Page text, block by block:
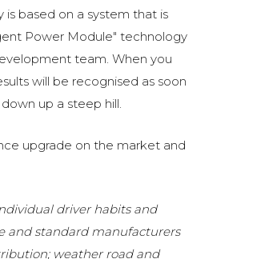
based on a system that is
Power Module" technology
team. When you
will be recognised as soon
up a steep hill.
upgrade on the market and
driver habits and
and standard manufacturers
weather road and